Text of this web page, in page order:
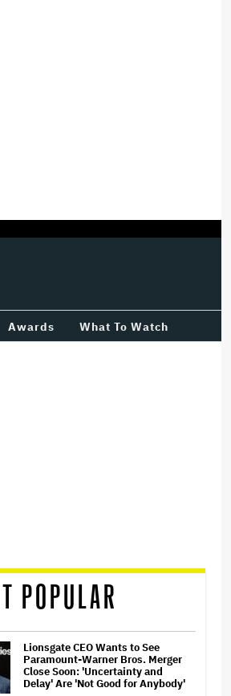
Awards What To Watch
POPULAR
Lionsgate CEO Wants to See
Paramount-Warner Bros. Merger
Close Soon: 'Uncertainty and
Delay' Are 'Not Good for Anybody'